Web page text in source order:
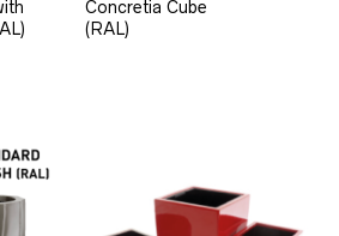
Concretia Cube
(RAL)